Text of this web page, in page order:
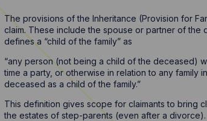
The provisions of the Inheritance (Provision for
claim. These include the spouse or partner of the
defines a “child of the family” as
“any person (not being a child of the deceased)
time a party, or otherwise in relation to any family
deceased as a child of the family.”
This definition gives scope for claimants to bring
the estates of step-parents (even after a divorce).